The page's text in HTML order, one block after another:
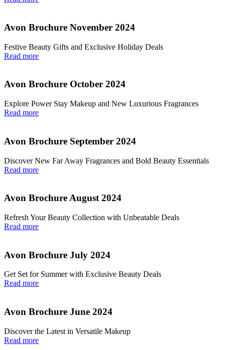
Avon Brochure November 2024
Festive Beauty Gifts and Exclusive Holiday Deals
Read more
Avon Brochure October 2024
Explore Power Stay Makeup and New Luxurious Fragrances
Read more
Avon Brochure September 2024
Discover New Far Away Fragrances and Bold Beauty Essentials
Read more
Avon Brochure August 2024
Refresh Your Beauty Collection with Unbeatable Deals
Read more
Avon Brochure July 2024
Get Set for Summer with Exclusive Beauty Deals
Read more
Avon Brochure June 2024
Discover the Latest in Versatile Makeup
Read more